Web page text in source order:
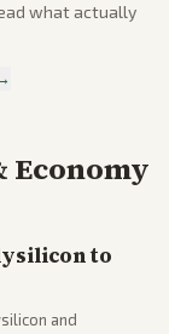
what actually
Economy
to
and